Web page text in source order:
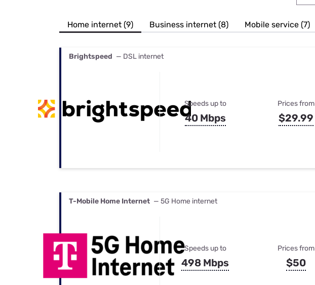
Best Internet & TV Bundles
Home internet (9) Business internet (8) Mobile service (7)
Brightspeed — DSL internet
Speeds up to
40 Mbps
Prices from
$29.99
T-Mobile Home Internet — 5G Home internet
Speeds up to
498 Mbps
Prices from
$50